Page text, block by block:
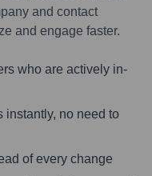
and contact
and engage faster.
who are actively in-
instantly, no need to
of every change